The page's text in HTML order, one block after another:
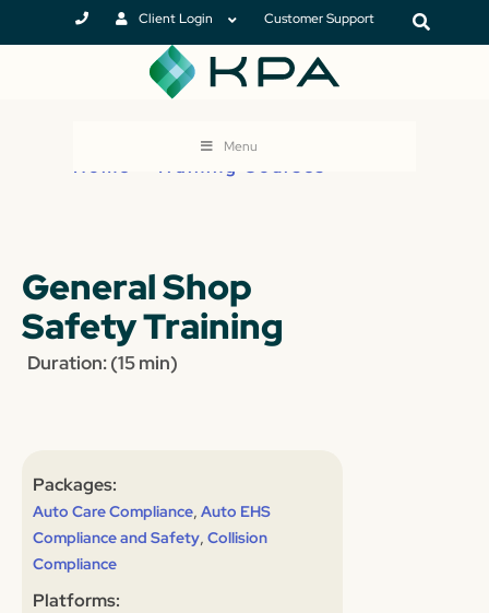
Client Login Customer Support
Menu
Home Training Courses
General Shop
Safety Training
Duration: (15 min)
Packages:
Auto Care Compliance, Auto EHS
Compliance and Safety, Collision
Compliance
Platforms: